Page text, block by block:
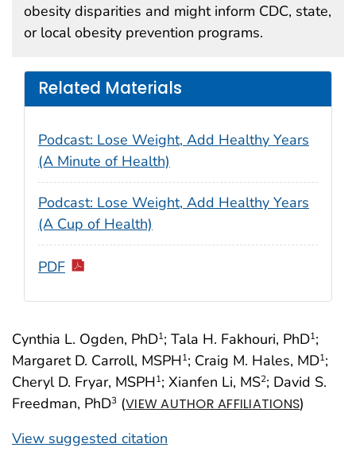
Cynthia L. Ogden, PhD1; Tala H. Fakhouri, PhD1;
Margaret D. Carroll, MSPH1; Craig M. Hales, MD1;
Cheryl D. Fryar, MSPH1; Xianfen Li, MS2; David S.
Freedman, PhD3 (VIEW AUTHOR AFFILIATIONS)
View suggested citation
obesity disparities and might inform CDC, state,
or local obesity prevention programs.
Related Materials
Podcast: Lose Weight, Add Healthy Years
(A Minute of Health)
Podcast: Lose Weight, Add Healthy Years
(A Cup of Health)
PDF